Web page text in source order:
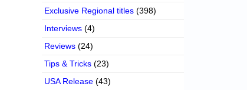
Exclusive Regional titles (398)
Interviews (4)
Reviews (24)
Tips & Tricks (23)
USA Release (43)